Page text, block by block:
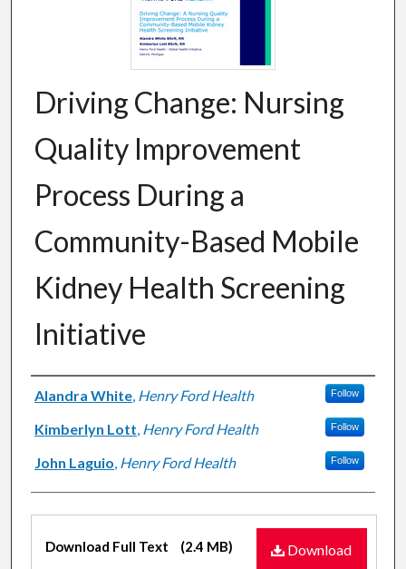
Driving Change: Nursing
Quality Improvement
Process During a
Community-Based Mobile
Kidney Health Screening
Initiative
Authors
Alandra White, Henry Ford Health Follow
Kimberlyn Lott, Henry Ford Health Follow
John Laguio, Henry Ford Health Follow
Files
Download
Download Full Text (2.4 MB)